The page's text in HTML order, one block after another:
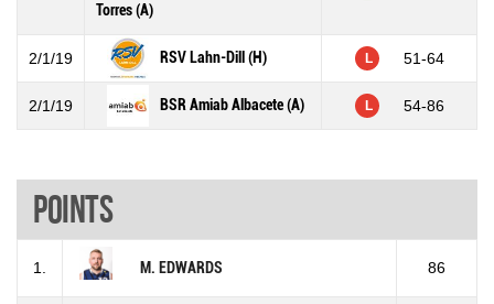
Torres (A)
2/1/19 RSV Lahn-Dill (H) L 51-64
2/1/19 BSR Amiab Albacete (A) L 54-86
Points
1. M. EDWARDS 86